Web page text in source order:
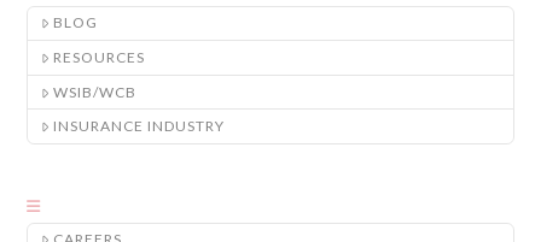
BLOG
RESOURCES
WSIB/WCB
INSURANCE INDUSTRY